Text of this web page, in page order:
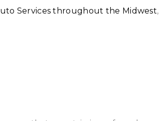
Services throughout the Midwest,